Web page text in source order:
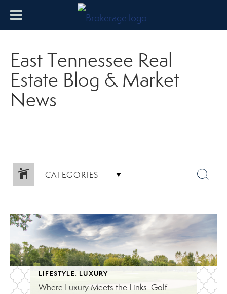
East Tennessee Real
Estate Blog & Market
News
CATEGORIES
LIFESTYLE, LUXURY
Where Luxury Meets the Links: Golf